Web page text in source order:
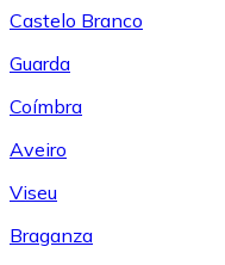
Castelo Branco
Guarda
Coímbra
Aveiro
Viseu
Braganza